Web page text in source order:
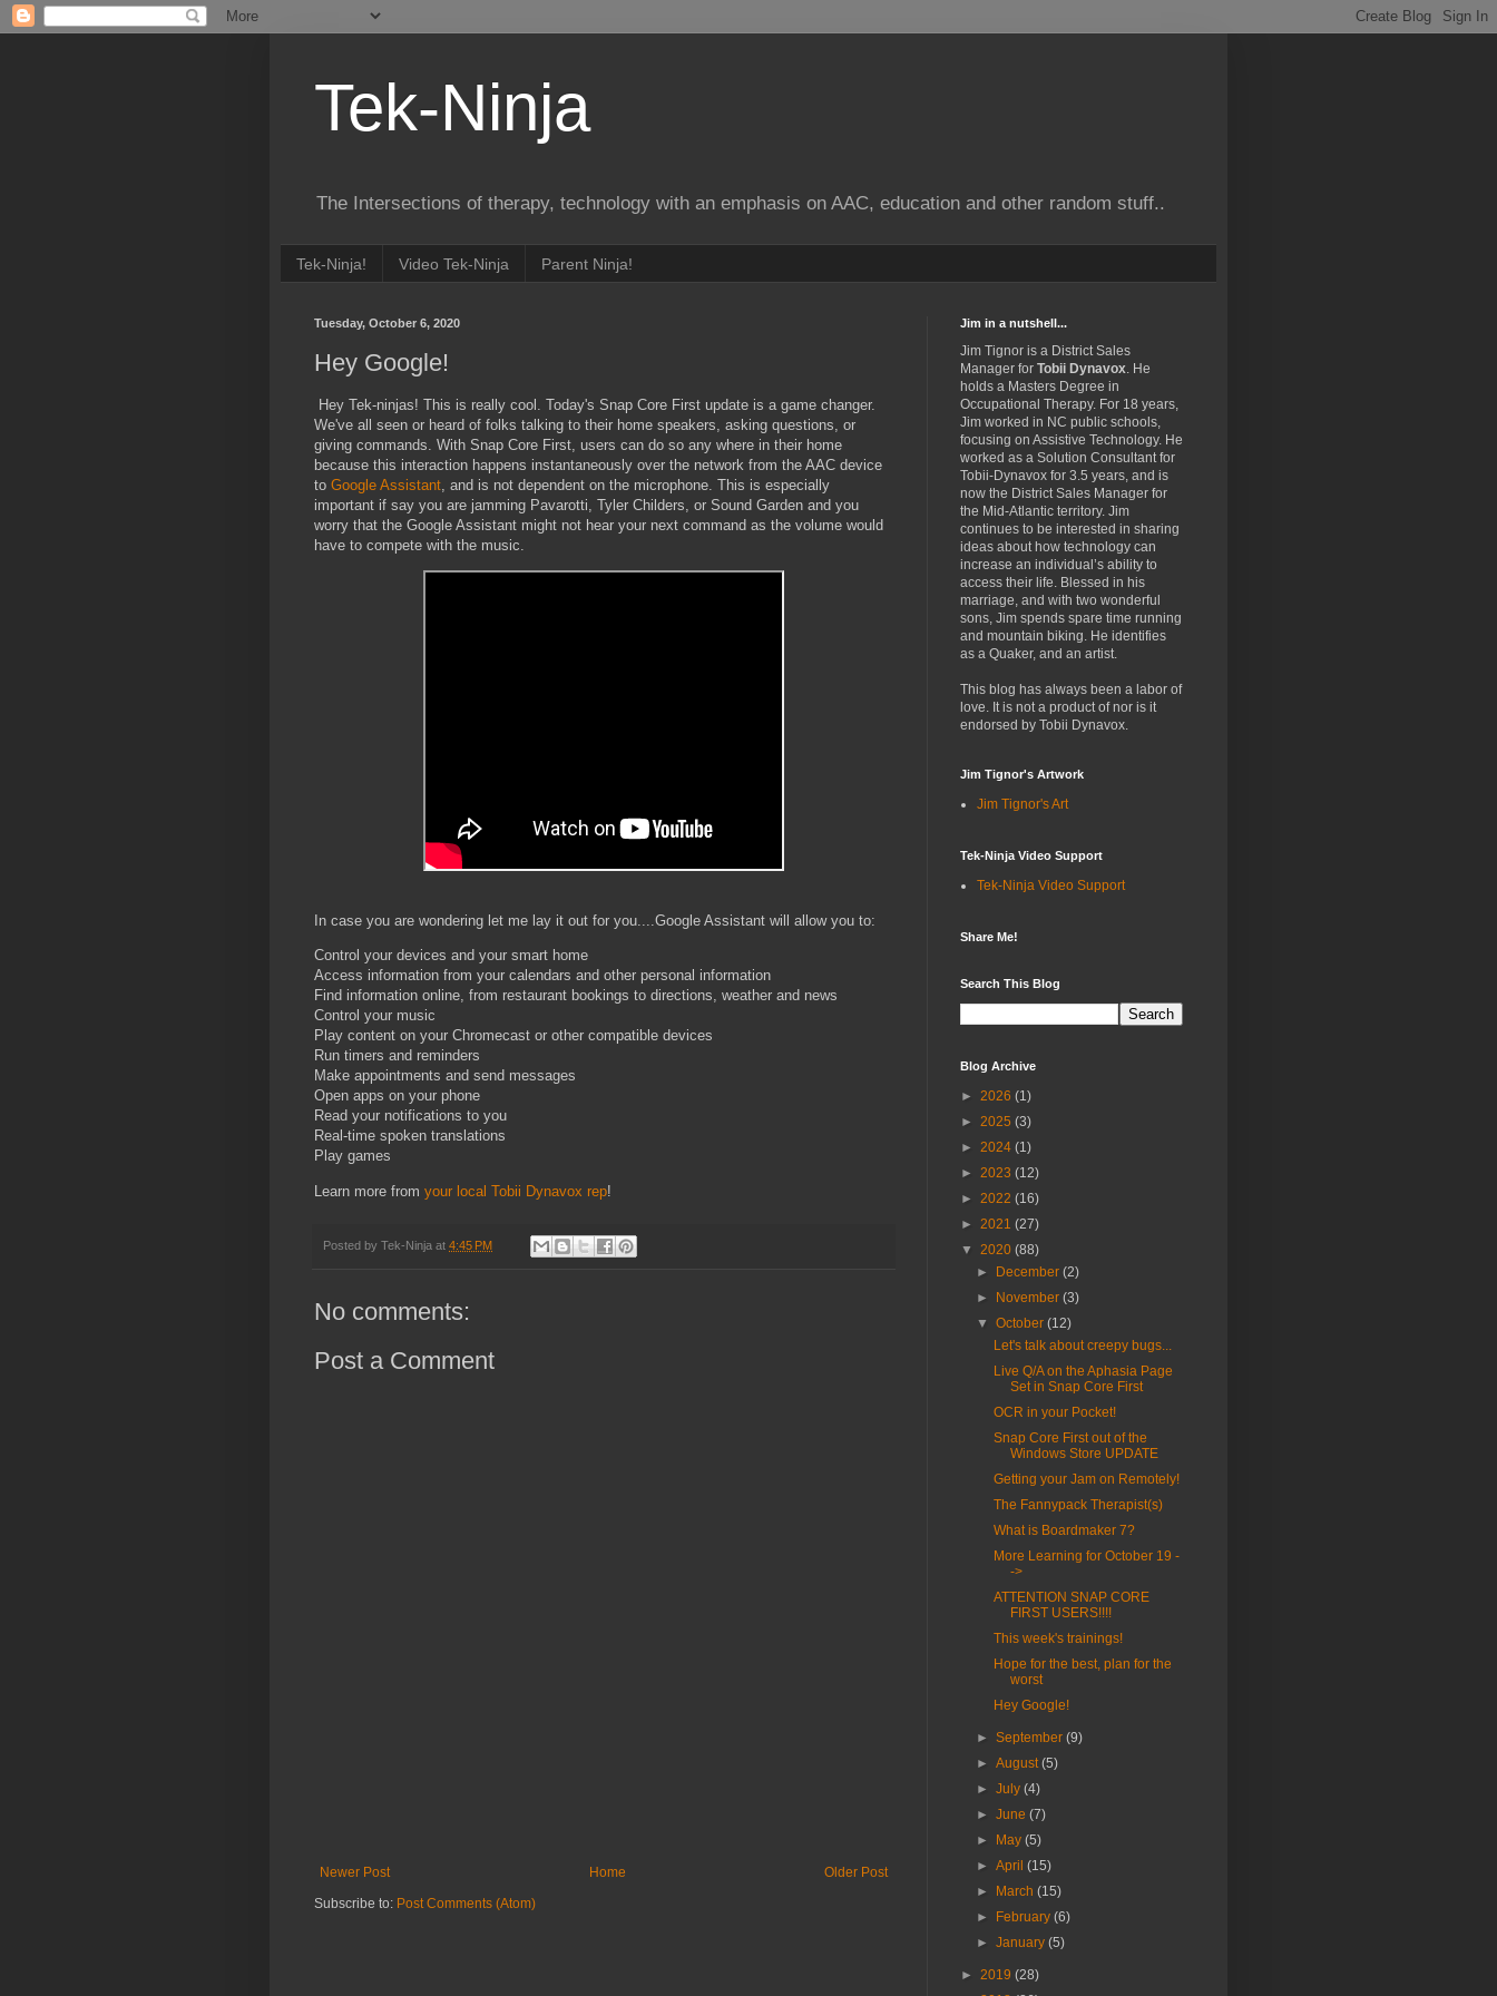
Tek-Ninja
The Intersections of therapy, technology with an emphasis on AAC, education and other random stuff..
Tek-Ninja! Video Tek-Ninja Parent Ninja!
Tuesday, October 6, 2020
Hey Google!
Hey Tek-ninjas! This is really cool. Today's Snap Core First update is a game changer.
We've all seen or heard of folks talking to their home speakers, asking questions, or
giving commands. With Snap Core First, users can do so any where in their home
because this interaction happens instantaneously over the network from the AAC device
to Google Assistant , and is not dependent on the microphone. This is especially
important if say you are jamming Pavarotti, Tyler Childers, or Sound Garden and you
worry that the Google Assistant might not hear your next command as the volume would
have to compete with the music.
In case you are wondering let me lay it out for you....Google Assistant will allow you to:
Control your devices and your smart home
Access information from your calendars and other personal information
Find information online, from restaurant bookings to directions, weather and news
Control your music
Play content on your Chromecast or other compatible devices
Run timers and reminders
Make appointments and send messages
Open apps on your phone
Read your notifications to you
Real-time spoken translations
Play games
Learn more from your local Tobii Dynavox rep!
Posted by Tek-Ninja at 4:45 PM
No comments:
Post a Comment
Newer Post Older Post
Home
Subscribe to: Post Comments (Atom)
Jim in a nutshell...
Jim Tignor is a District Sales
Manager for Tobii Dynavox. He
holds a Masters Degree in
Occupational Therapy. For 18 years,
Jim worked in NC public schools,
focusing on Assistive Technology. He
worked as a Solution Consultant for
Tobii-Dynavox for 3.5 years, and is
now the District Sales Manager for
the Mid-Atlantic territory. Jim
continues to be interested in sharing
ideas about how technology can
increase an individual’s ability to
access their life. Blessed in his
marriage, and with two wonderful
sons, Jim spends spare time running
and mountain biking. He identifies
as a Quaker, and an artist.
This blog has always been a labor of
love. It is not a product of nor is it
endorsed by Tobii Dynavox.
Jim Tignor's Artwork
Jim Tignor's Art
Tek-Ninja Video Support
Tek-Ninja Video Support
Share Me!
Search This Blog
Blog Archive
► 2026 (1)
► 2025 (3)
► 2024 (1)
► 2023 (12)
► 2022 (16)
► 2021 (27)
▼ 2020 (88)
►
December(2)
►
November(3)
▼October(12)
Let's talk about creepy bugs...
Live Q/A on the Aphasia Page
Set in Snap Core First
OCR in your Pocket!
Snap Core First out of the
Windows Store UPDATE
Getting your Jam on Remotely!
The Fannypack Therapist(s)
What is Boardmaker 7?
More Learning for October 19 -
->
ATTENTION SNAP CORE
FIRST USERS!!!!
This week's trainings!
Hope for the best, plan for the
worst
Hey Google!
►September(9)
►August(5)
►July(4)
►June(7)
►
May(5)
►April(15)
►
March(15)
►
February(6)
►January(5)
► 2019 (28)